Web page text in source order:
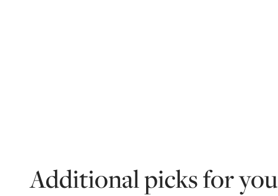
Additional picks for you